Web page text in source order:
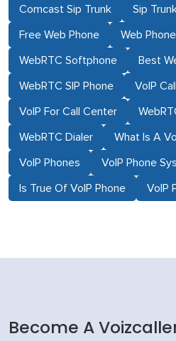
Comcast Sip Trunk Sip
Free Web Phone Web
WebRTC Softphone Best
WebRTC SIP Phone VoIP
VoIP For Call Center
WebRTC Dialer What Is A
VoIP Phones VoIP Phone
Is True Of VoIP Phone VoIP
Become A